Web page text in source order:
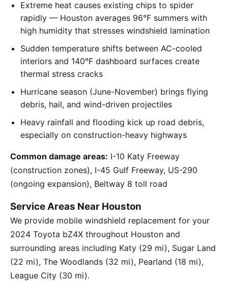
Extreme heat causes existing chips to spider
rapidly — Houston averages 96°F summers with
high humidity that stresses windshield lamination
Sudden temperature shifts between AC-cooled
interiors and 140°F dashboard surfaces create
thermal stress cracks
Hurricane season (June-November) brings flying
debris, hail, and wind-driven projectiles
Heavy rainfall and flooding kick up road debris,
especially on construction-heavy highways
Common damage areas: I-10 Katy Freeway
(construction zones), I-45 Gulf Freeway, US-290
(ongoing expansion), Beltway 8 toll road
Service Areas Near Houston
We provide mobile windshield replacement for your
2024 Toyota bZ4X throughout Houston and
surrounding areas including Katy (29 mi), Sugar Land
(22 mi), The Woodlands (32 mi), Pearland (18 mi),
League City (30 mi).